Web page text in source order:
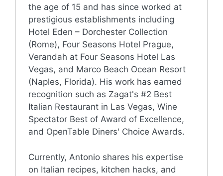
the age of 15 and has since worked at
prestigious establishments including
Hotel Eden – Dorchester Collection
(Rome), Four Seasons Hotel Prague,
Verandah at Four Seasons Hotel Las
Vegas, and Marco Beach Ocean Resort
(Naples, Florida). His work has earned
recognition such as Zagat's #2 Best
Italian Restaurant in Las Vegas, Wine
Spectator Best of Award of Excellence,
and OpenTable Diners' Choice Awards.
Currently, Antonio shares his expertise
on Italian recipes, kitchen hacks, and